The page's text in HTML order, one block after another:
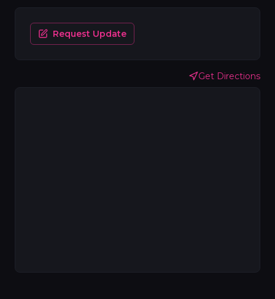
Get Directions
Request Update